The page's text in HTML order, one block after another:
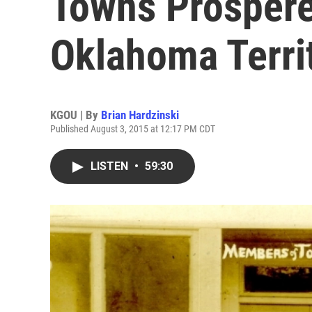
Oklahoma
KGOU | By Brian Hardzinski
Published August 3, 2015 at 12:17 PM CDT
LISTEN • 59:30